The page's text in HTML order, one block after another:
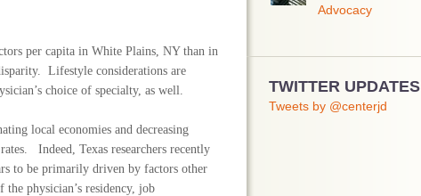
per capita in White Plains, NY than in
Lifestyle considerations are
choice of specialty, as well.
local economies and decreasing
Indeed, Texas researchers recently
to be primarily driven by factors other
physician’s residency, job
Advocacy
TWITTER UPDATES
Tweets by @centerjd